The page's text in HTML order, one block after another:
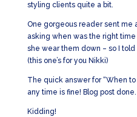
styling clients quite a bit.
One gorgeous reader sent me
asking when was the right
she wear them down – so I told
(this one’s for you Nikki)
The quick answer for “When
any time is fine! Blog post done.
Kidding!